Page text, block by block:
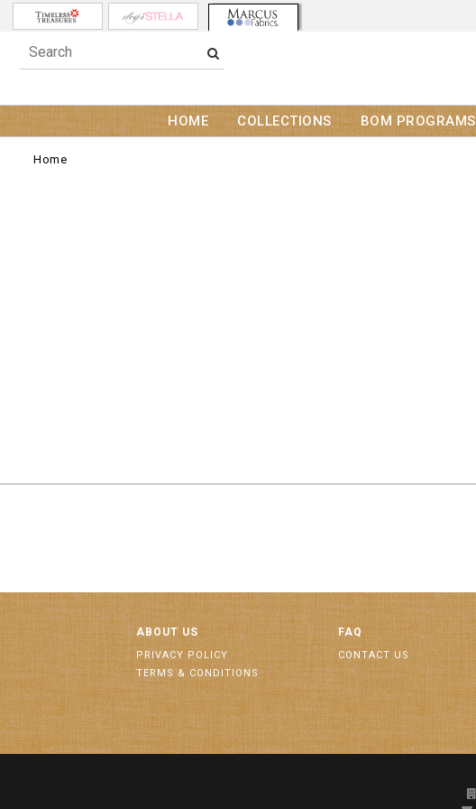
HOME COLLECTIONS BOM PROGRAMS
Home
ABOUT US
PRIVACY POLICY
TERMS & CONDITIONS
FAQ
CONTACT US